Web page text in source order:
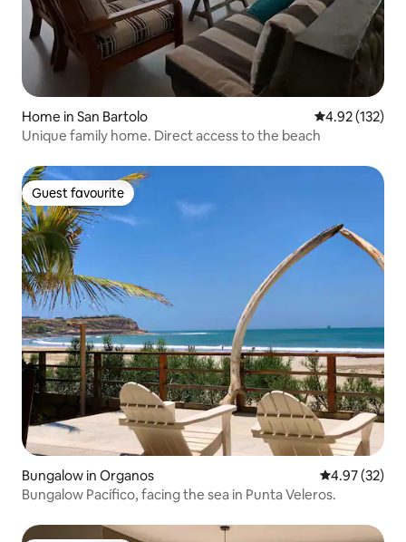
Home in San Bartolo 4.92 out of 5
4.92 (132)
Unique family home. Direct access to the beach
Guest favourite
Guest favourite
Bungalow in Organos 4.97 out of 5
4.97 (32)
Bungalow Pacífico, facing the sea in Punta Veleros.